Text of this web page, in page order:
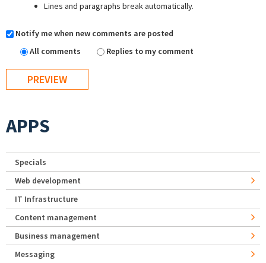
Lines and paragraphs break automatically.
Notify me when new comments are posted
All comments
Replies to my comment
APPS
Specials
Web development
IT Infrastructure
Content management
Business management
Messaging